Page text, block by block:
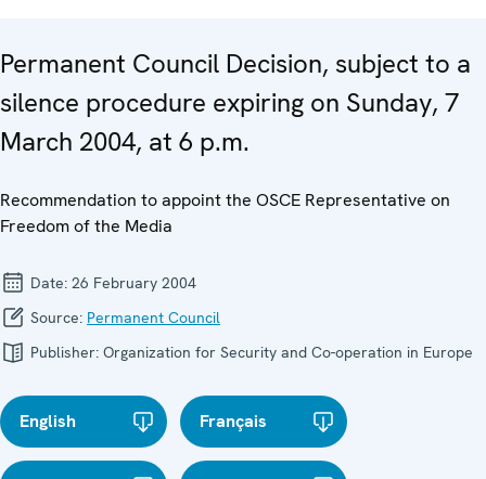
Permanent Council Decision, subject to a
silence procedure expiring on Sunday, 7
March 2004, at 6 p.m.
Recommendation to appoint the OSCE Representative on
Freedom of the Media
Date: 26 February 2004
Source: Permanent Council
Publisher: Organization for Security and Co-operation in Europe
English Français